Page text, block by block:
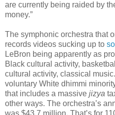
are currently being raided by
money.”
The symphonic orchestra that
records videos sucking up to
LeBron being apparently as
Black cultural activity,
cultural activity, classical
voluntary White dhimmi
that includes a massive jizya
other ways. The orchestra’s
was $43.7 million. That’s for